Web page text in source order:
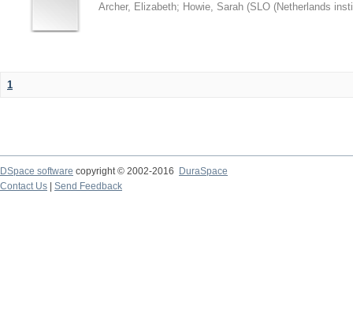
Archer, Elizabeth; Howie, Sarah (SLO (Netherlands
1
DSpace software copyright © 2002-2016
DuraSpace
Contact Us
Send Feedback